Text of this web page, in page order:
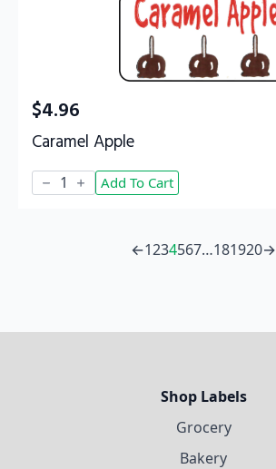
Caramel Apple
$4.96
Caramel
Apple Add To Cart
←1234567…181920→
Shop Labels
Grocery
Bakery